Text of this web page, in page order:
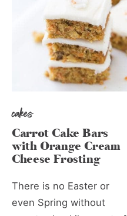
cakes
Carrot Cake Bars
with Orange Cream
Cheese Frosting
There is no Easter or
even Spring without